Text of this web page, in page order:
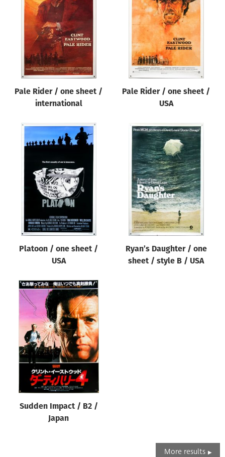
Pale Rider / one sheet /
international
Pale Rider / one sheet /
USA
Platoon / one sheet /
USA
Ryan’s Daughter / one
sheet / style B / USA
Sudden Impact / B2 /
Japan
More results